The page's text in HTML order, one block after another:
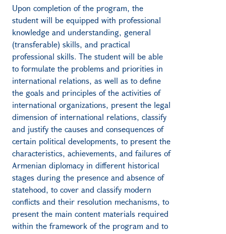
Upon completion of the program, the
student will be equipped with professional
knowledge and understanding, general
(transferable) skills, and practical
professional skills. The student will be able
to formulate the problems and priorities in
international relations, as well as to define
the goals and principles of the activities of
international organizations, present the legal
dimension of international relations, classify
and justify the causes and consequences of
certain political developments, to present the
characteristics, achievements, and failures of
Armenian diplomacy in different historical
stages during the presence and absence of
statehood, to cover and classify modern
conflicts and their resolution mechanisms, to
present the main content materials required
within the framework of the program and to